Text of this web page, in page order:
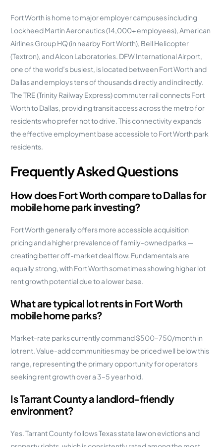
Fort Worth is home to major employer campuses including
Lockheed Martin Aeronautics (14,000+ employees), American
Airlines Group HQ (in nearby Fort Worth), Bell Helicopter
(Textron), and Alcon Laboratories. DFW International Airport,
one of the world’s busiest, is located between Fort Worth and
Dallas and employs tens of thousands directly and indirectly.
The TRE (Trinity Railway Express) commuter rail connects Fort
Worth to Dallas, providing transit access across the metro for
residents who prefer not to drive. This connectivity expands
the effective employment base accessible to Fort Worth park
residents.
Frequently Asked Questions
How does Fort Worth compare to Dallas for
mobile home park investing?
Fort Worth generally offers more accessible acquisition
pricing and a higher prevalence of family-owned parks —
creating better off-market deal flow. Fundamentals are
equally strong, with Fort Worth sometimes showing higher lot
rent growth potential due to a lower base.
What are typical lot rents in Fort Worth
mobile home parks?
Market-rate parks currently command $500–750/month in
lot rent. Value-add communities may be priced well below this
range, representing the primary opportunity for operators
seeking rent growth over a 3–5 year hold.
Is Tarrant County a landlord-friendly
environment?
Yes. Tarrant County follows Texas state law on evictions and